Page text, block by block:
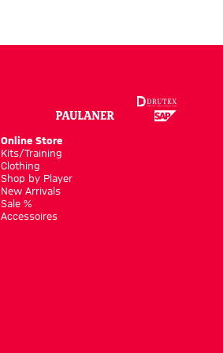
Online Store
Kits/Training
Clothing
Shop by Player
New Arrivals
Sale %
Accessoires